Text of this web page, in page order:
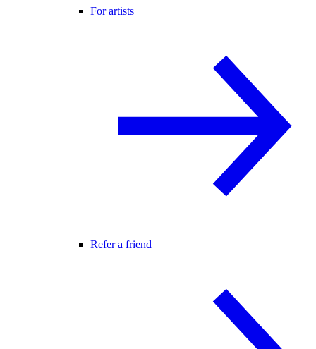
For artists
Refer a friend